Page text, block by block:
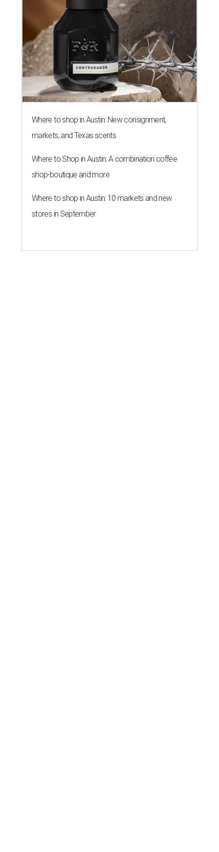
Where to shop in Austin: New consignment,
markets, and Texas scents
Where to Shop in Austin: A combination coffee
shop-boutique and more
Where to shop in Austin: 10 markets and new
stores in September